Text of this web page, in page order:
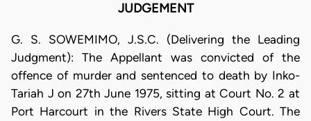
JUDGEMENT
G. S. SOWEMIMO, J.S.C. (Delivering the Leading
Judgment): The Appellant was convicted of the
offence of murder and sentenced to death by Inko-
Tariah J on 27th June 1975, sitting at Court No. 2 at
Port Harcourt in the Rivers State High Court. The